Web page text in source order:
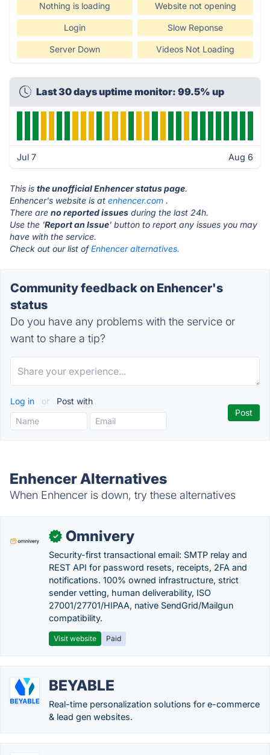
Nothing is loading Website not opening
Login Slow Reponse
Server Down Videos Not Loading
Last 30 days uptime monitor: 99.5% up
Jul 7 Aug 6
This is the unofficial Enhencer status page.
Enhencer's website is at enhencer.com .
There are no reported issues during the last 24h.
Use the 'Report an Issue' button to report any issues you may
have with the service.
Check out our list ofEnhencer alternatives.
Community feedback on Enhencer's
status
Do you have any problems with the service or
want to share a tip?
Log in or Post with
Enhencer Alternatives
When Enhencer is down, try these alternatives
✓ Omnivery
Security-first transactional email: SMTP relay and
REST API for password resets, receipts, 2FA and
notifications. 100% owned infrastructure, strict
sender vetting, human deliverability, ISO
27001/27701/HIPAA, native SendGrid/Mailgun
compatibility.
Visit website Paid
BEYABLE
Real-time personalization solutions for e-commerce
& lead gen websites.